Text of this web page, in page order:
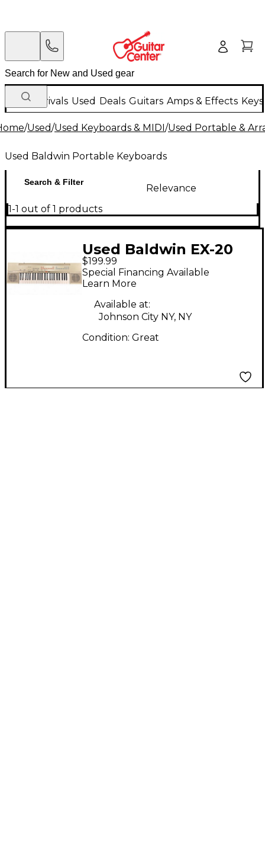
New Arrivals Used Deals Guitars Amps & Effects
/Used/Used Keyboards & MIDI/Used Portable &
Used Baldwin Portable Keyboards
Search & Filter
Relevance
1-1 out of 1 products
Used Baldwin EX-20
Portable Keyboard
$199.99
Special Financing Available
Learn More
Available at:
Johnson City NY, NY
Condition: Great